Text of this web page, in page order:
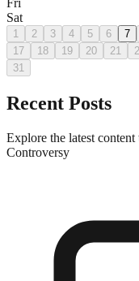
Sat
1 2 3 4 5 6 7
17
18 19 20 21
31
Recent Posts
Explore the latest
Controversy